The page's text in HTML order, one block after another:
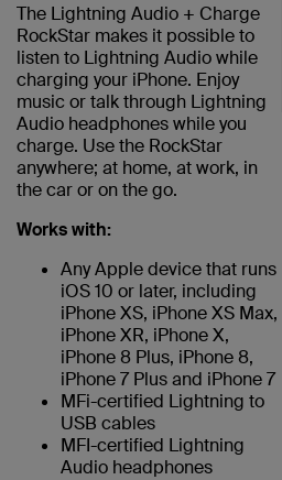
The Lightning Audio + Charge
RockStar makes it possible to
listen to Lightning Audio while
charging your iPhone. Enjoy
music or talk through Lightning
Audio headphones while you
charge. Use the RockStar
anywhere; at home, at work, in
the car or on the go.
Works with:
Any Apple device that runs
iOS 10 or later, including
iPhone XS, iPhone XS Max,
iPhone XR, iPhone X,
iPhone 8 Plus, iPhone 8,
iPhone 7 Plus and iPhone 7
MFi-certified Lightning to
USB cables
MFI-certified Lightning
Audio headphones